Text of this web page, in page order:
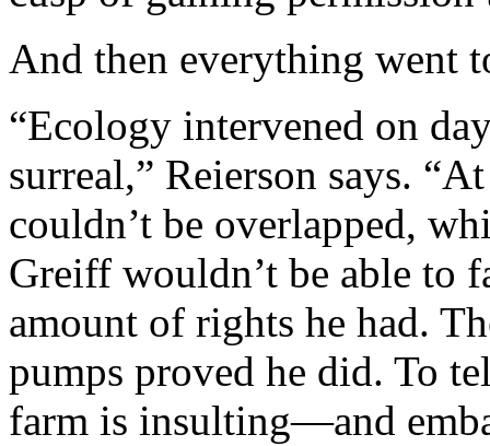
And then everything went
“Ecology intervened on
surreal,” Reierson says.
couldn’t be overlapped,
Greiff wouldn’t be able to
amount of rights he had.
pumps proved he did. To
farm is insulting—and